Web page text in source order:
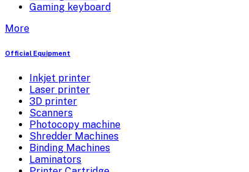
Gaming keyboard
More
Official Equipment
Inkjet printer
Laser printer
3D printer
Scanners
Photocopy machine
Shredder Machines
Binding Machines
Laminators